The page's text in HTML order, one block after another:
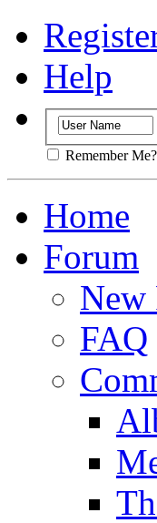
Help
Remember Me?
Home
Forum
New
FAQ